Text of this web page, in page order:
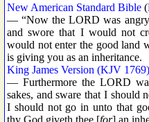
New American Standard Bible (
— “Now the LORD was
and swore that I would not
would not enter the good land
is giving you as an inheritance.
King James Version (KJV 1769)
— Furthermore the LORD
sakes, and sware that I should
I should not go in unto that
thy God giveth thee [for] an